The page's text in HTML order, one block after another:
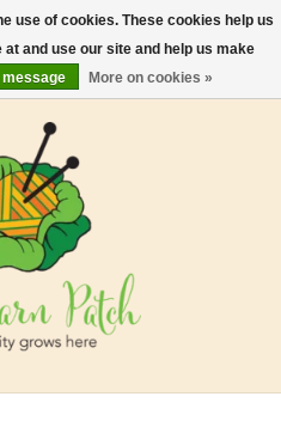
use of cookies. These cookies help us
and use our site and help us make
message More on cookies »